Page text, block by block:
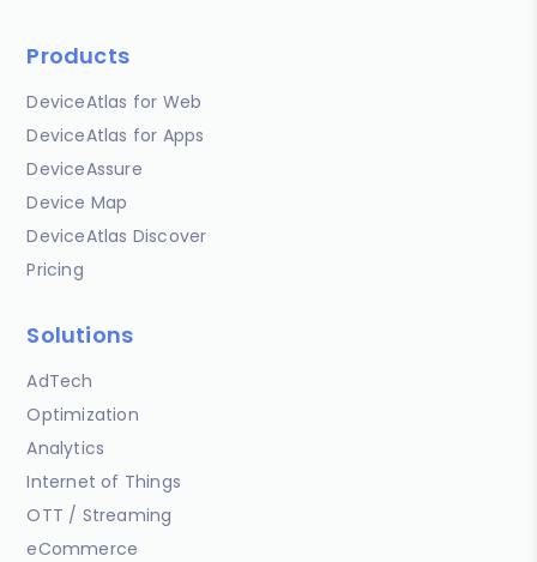
Products
DeviceAtlas for Web
DeviceAtlas for Apps
DeviceAssure
Device Map
DeviceAtlas Discover
Pricing
Solutions
AdTech
Optimization
Analytics
Internet of Things
OTT / Streaming
eCommerce